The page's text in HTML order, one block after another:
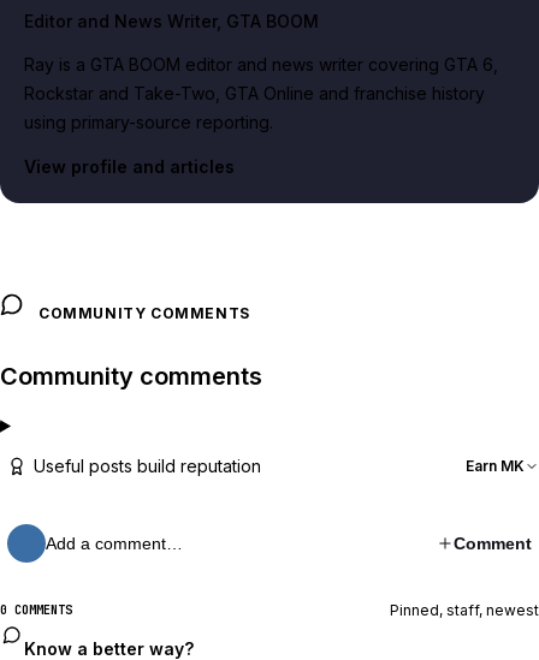
Editor and News Writer, GTA BOOM
Ray is a GTA BOOM editor and news writer covering GTA 6,
Rockstar and Take-Two, GTA Online and franchise history
using primary-source reporting.
View profile and articles
COMMUNITY COMMENTS
Community comments
Useful posts build reputation Earn MK
Add a comment… Comment
0 COMMENTS Pinned, staff, newest
Know a better way?